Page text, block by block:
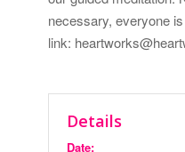
necessary, everyone
link:
Details
Date: